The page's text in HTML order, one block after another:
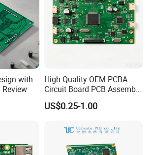
with
High Quality OEM PCBA
Circuit Board PCB Assembly
PCB Electronic Parts
Manufacturer
US$0.25-1.00